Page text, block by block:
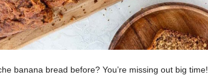
banana bread before? You’re missing out big time!